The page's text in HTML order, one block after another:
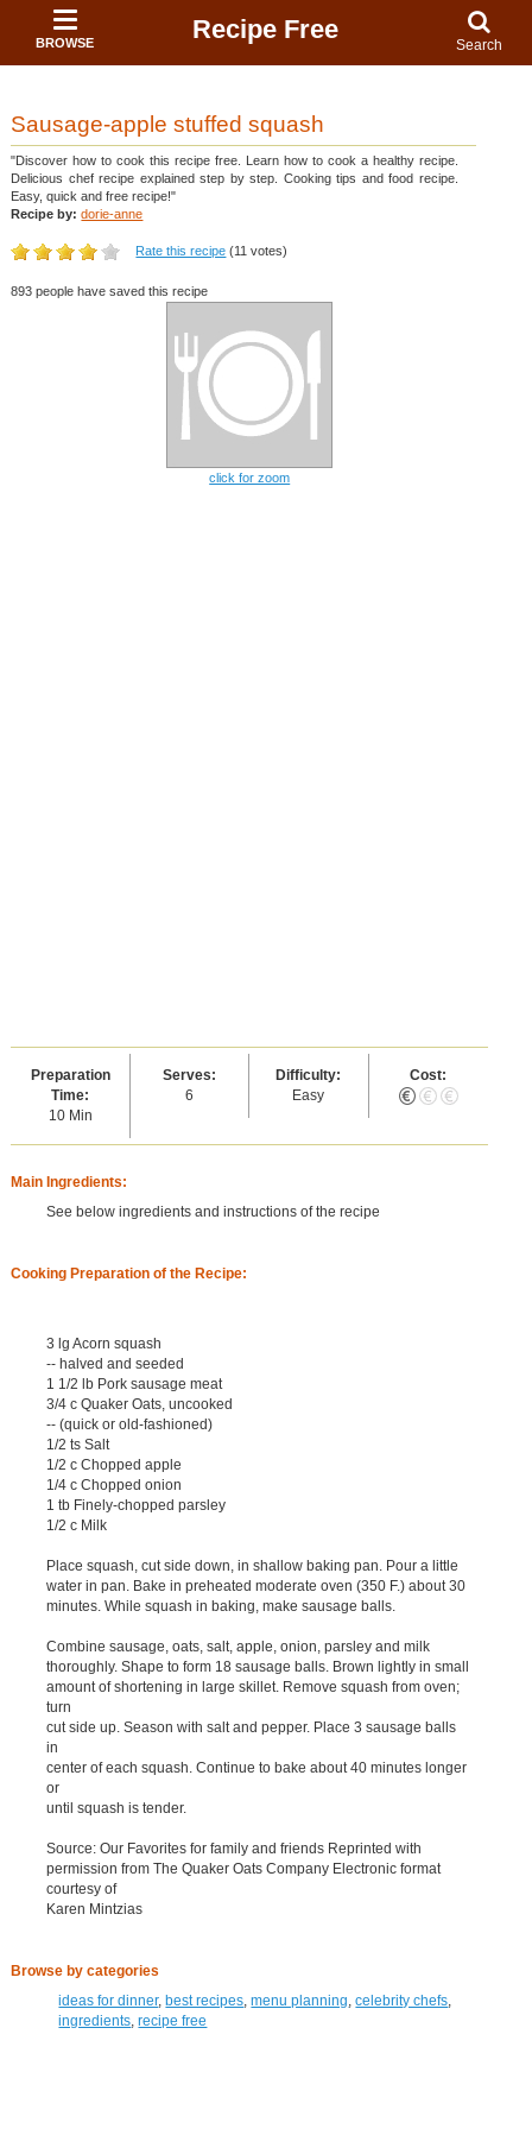
BROWSE Recipe Free
Search
Sausage-apple stuffed squash
"Discover how to cook this recipe free. Learn how to cook a healthy recipe.
Delicious chef recipe explained step by step. Cooking tips and food recipe.
Easy, quick and free recipe!"
Recipe by: dorie-anne
Rate this recipe (11 votes)
893 people have saved this recipe
click for zoom
Preparation
Time:
10 Min
Serves:
6
Difficulty:
Easy
Cost:
Main Ingredients:
See below ingredients and instructions of the recipe
Cooking Preparation of the Recipe:
3 lg Acorn squash
-- halved and seeded
1 1/2 lb Pork sausage meat
3/4 c Quaker Oats, uncooked
-- (quick or old-fashioned)
1/2 ts Salt
1/2 c Chopped apple
1/4 c Chopped onion
1 tb Finely-chopped parsley
1/2 c Milk
Place squash, cut side down, in shallow baking pan. Pour a little
water in pan. Bake in preheated moderate oven (350 F.) about 30
minutes. While squash in baking, make sausage balls.
Combine sausage, oats, salt, apple, onion, parsley and milk
thoroughly. Shape to form 18 sausage balls. Brown lightly in small
amount of shortening in large skillet. Remove squash from oven;
turn
cut side up. Season with salt and pepper. Place 3 sausage balls
in
center of each squash. Continue to bake about 40 minutes longer
or
until squash is tender.
Source: Our Favorites for family and friends Reprinted with
permission from The Quaker Oats Company Electronic format
courtesy of
Karen Mintzias
Browse by categories
ideas for dinner, best recipes,menu planning,celebrity chefs,
ingredients,recipe free